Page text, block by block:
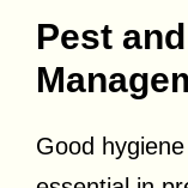
Pest
Good